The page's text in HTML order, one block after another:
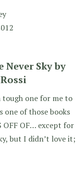
Never Sky by
tough one for me to
one of those books
OFF OF… except for
but I didn’t love it;